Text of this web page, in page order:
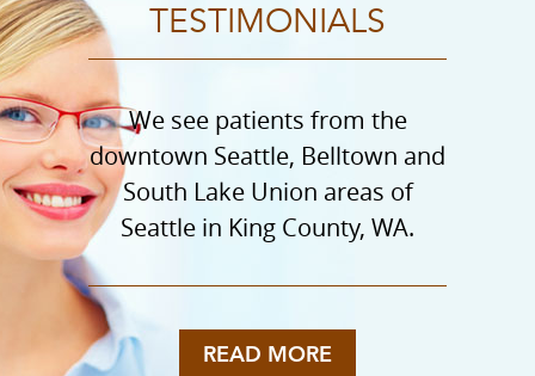
TESTIMONIALS
We see patients from the
downtown Seattle, Belltown and
South Lake Union areas of
Seattle in King County, WA.
READ MORE